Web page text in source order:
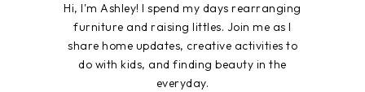
Hi, I'm Ashley! I spend my days rearranging
furniture and raising littles. Join me as I
share home updates, creative activities to
do with kids, and finding beauty in the
everyday.